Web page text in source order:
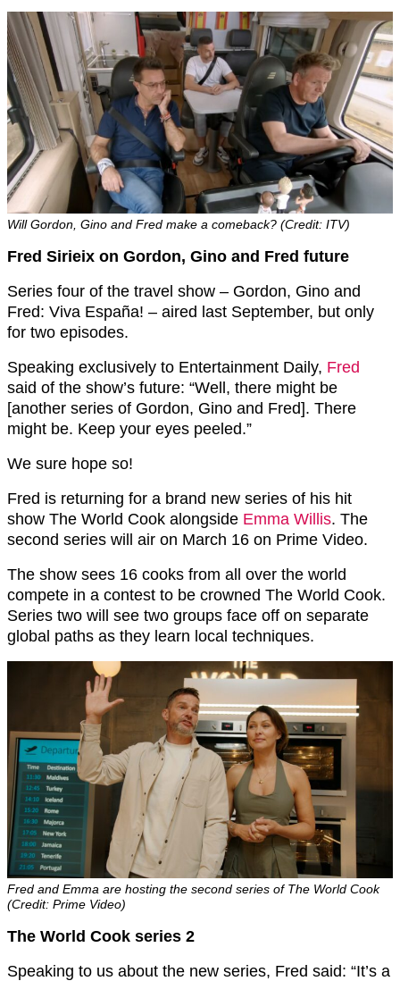
Will Gordon, Gino and Fred make a comeback? (Credit: ITV)
Fred Sirieix on Gordon, Gino and Fred future
Series four of the travel show – Gordon, Gino and
Fred: Viva España! – aired last September, but only
for two episodes.
Speaking exclusively to Entertainment Daily, Fred
said of the show’s future: “Well, there might be
[another series of Gordon, Gino and Fred]. There
might be. Keep your eyes peeled.”
We sure hope so!
Fred is returning for a brand new series of his hit
show The World Cook alongside Emma Willis. The
second series will air on March 16 on Prime Video.
The show sees 16 cooks from all over the world
compete in a contest to be crowned The World Cook.
Series two will see two groups face off on separate
global paths as they learn local techniques.
Fred and Emma are hosting the second series of The World Cook
(Credit: Prime Video)
The World Cook series 2
Speaking to us about the new series, Fred said: “It’s a